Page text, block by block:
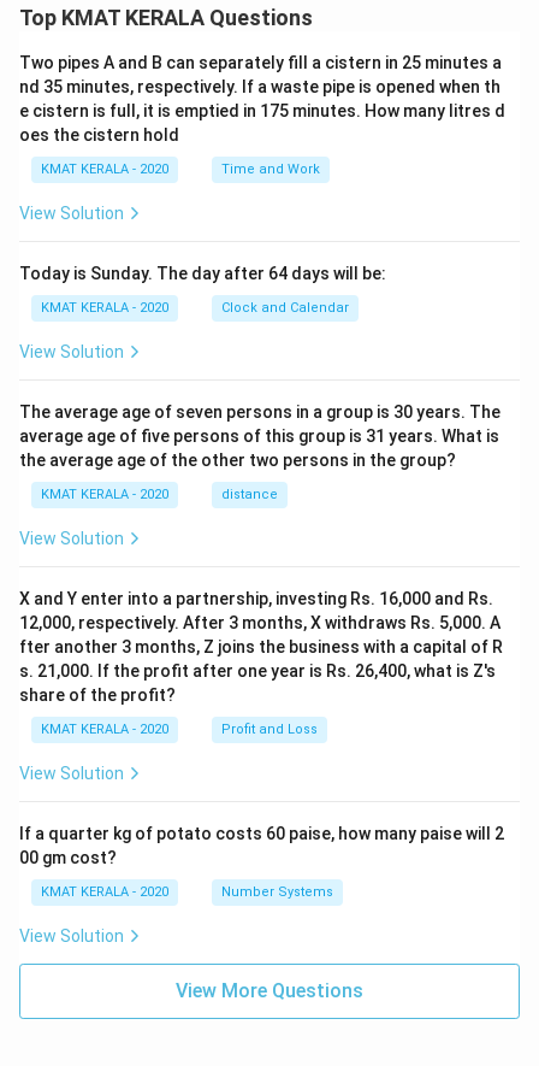
Top KMAT KERALA Questions
Two pipes A and B can separately fill a cistern in 25 minutes a
nd 35 minutes, respectively. If a waste pipe is opened when th
e cistern is full, it is emptied in 175 minutes. How many litres d
oes the cistern hold
KMAT KERALA - 2020 Time and Work
View Solution
Today is Sunday. The day after 64 days will be:
KMAT KERALA - 2020 Clock and Calendar
View Solution
The average age of seven persons in a group is 30 years. The
average age of five persons of this group is 31 years. What is
the average age of the other two persons in the group?
KMAT KERALA - 2020 distance
View Solution
X and Y enter into a partnership, investing Rs. 16,000 and Rs.
12,000, respectively. After 3 months, X withdraws Rs. 5,000. A
fter another 3 months, Z joins the business with a capital of R
s. 21,000. If the profit after one year is Rs. 26,400, what is Z's
share of the profit?
KMAT KERALA - 2020 Profit and Loss
View Solution
If a quarter kg of potato costs 60 paise, how many paise will 2
00 gm cost?
KMAT KERALA - 2020 Number Systems
View Solution
View More Questions